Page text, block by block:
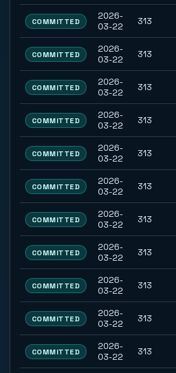
COMMITTED
2026-
03-22
313
COMMITTED
2026-
03-22
313
COMMITTED
2026-
03-22
313
COMMITTED
2026-
03-22
313
COMMITTED
2026-
03-22
313
COMMITTED
2026-
03-22
313
COMMITTED
2026-
03-22
313
COMMITTED
2026-
03-22
313
COMMITTED
2026-
03-22
313
COMMITTED
2026-
03-22
313
COMMITTED
2026-
03-22
313